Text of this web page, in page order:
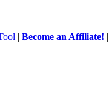
| Become an Affiliate!